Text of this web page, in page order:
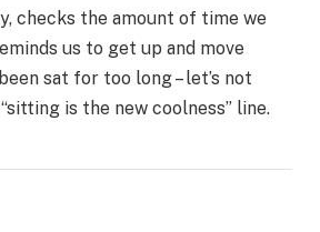
checks the amount of time we
us to get up and move
sat for too long – let’s not
is the new coolness” line.